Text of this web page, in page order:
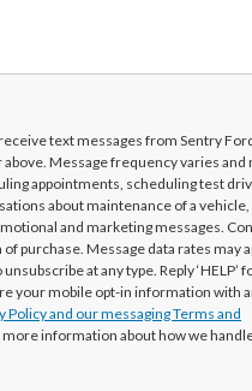
text messages from Sentry
Message frequency varies and
appointments, scheduling test
about maintenance of a
and marketing messages.
purchase. Message data rates may
unsubscribe at any type. Reply ‘HELP’
your mobile opt-in information with
Policy and our messaging Terms and
information about how we